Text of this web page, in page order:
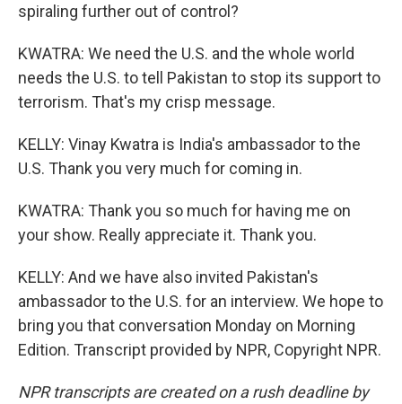
spiraling further out of control?
KWATRA: We need the U.S. and the whole world
needs the U.S. to tell Pakistan to stop its support to
terrorism. That's my crisp message.
KELLY: Vinay Kwatra is India's ambassador to the
U.S. Thank you very much for coming in.
KWATRA: Thank you so much for having me on
your show. Really appreciate it. Thank you.
KELLY: And we have also invited Pakistan's
ambassador to the U.S. for an interview. We hope to
bring you that conversation Monday on Morning
Edition. Transcript provided by NPR, Copyright NPR.
NPR transcripts are created on a rush deadline by